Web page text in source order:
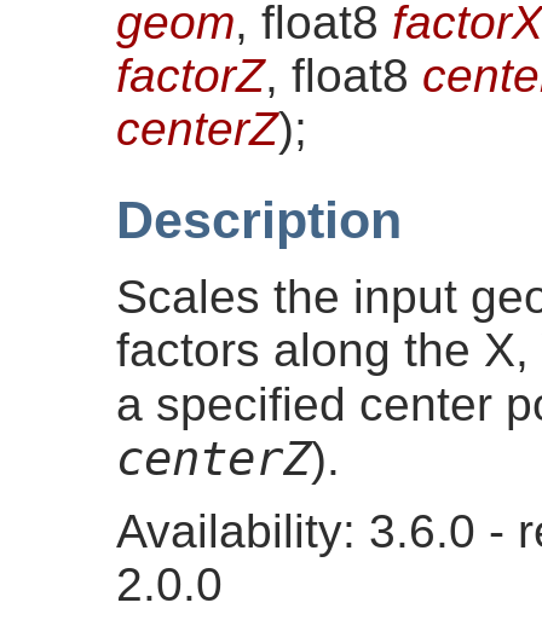
geom, float8 factorX
factorZ, float8
centerZ);
Description
Scales the input
factors along the
a specified center
centerZ).
Availability: 3.6.0 -
2.0.0